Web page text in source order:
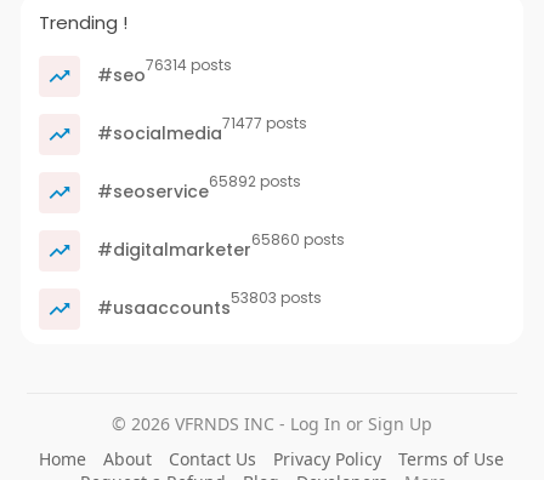
Trending !
#seo76314 posts
#socialmedia71477 posts
#seoservice65892 posts
#digitalmarketer65860 posts
#usaaccounts53803 posts
© 2026 VFRNDS INC - Log In or Sign Up
Home
About Contact Us Privacy Policy
Terms of Use